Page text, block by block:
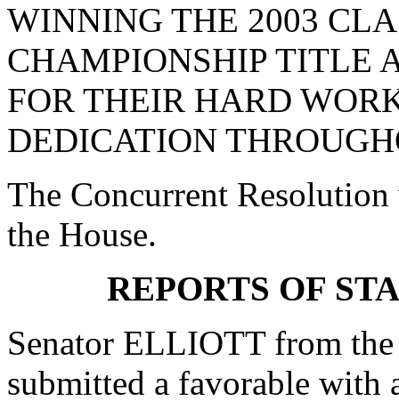
WINNING THE 2003
CHAMPIONSHIP TITLE
FOR THEIR HARD
DEDICATION
The Concurrent
the House.
REPORTS OF
Senator ELLIOTT from
submitted a favorable with